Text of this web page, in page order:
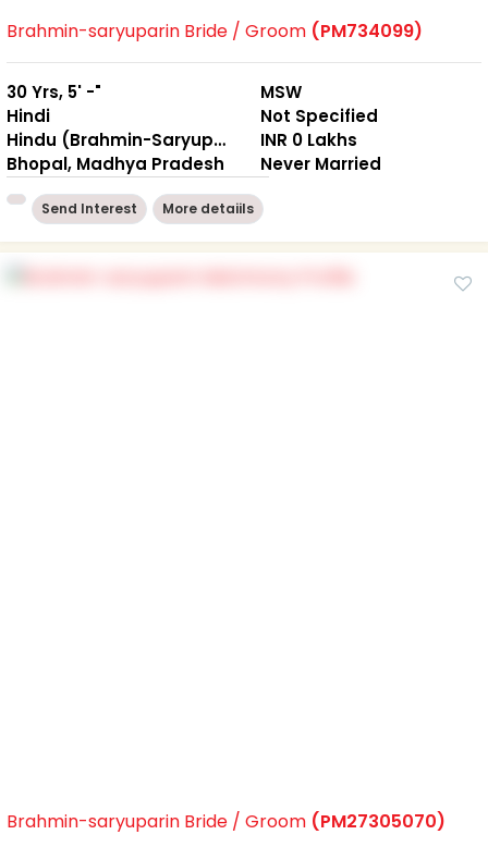
Brahmin-saryuparin Bride / Groom (PM734099)
30 Yrs, 5' -"
Hindi
Hindu (Brahmin-Saryuparin)
Bhopal, Madhya Pradesh
MSW
Not Specified
INR 0 Lakhs
Never Married
Send Interest More detaiils
Brahmin-saryuparin Bride / Groom (PM27305070)